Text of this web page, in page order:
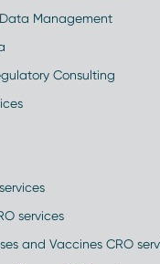
Management
Consulting
services
and Vaccines CRO